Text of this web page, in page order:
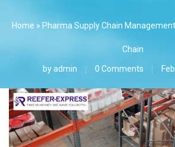
Home » Pharma Supply Chain
Chain
byadmin 0 Comments